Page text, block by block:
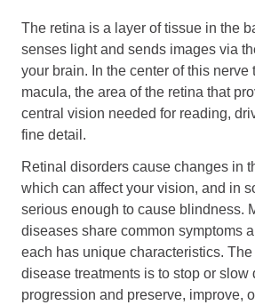
Age-Related Macular
Vision Correction
Laser Vision Correction (LASIK
Refractive Lens Exchange (RLE)
Optical Shop
Surgery
Cataract Surgery
Corneal Transplant Surgery
Glaucoma Surgery
The retina is a layer of tissue in the
senses light and sends images via
your brain. In the center of this nerve
macula, the area of the retina that
central vision needed for reading,
fine detail.
Retinal disorders cause changes in
which can affect your vision, and in
serious enough to cause blindness.
diseases share common symptoms
each has unique characteristics. The
disease treatments is to stop or slow
progression and preserve, improve,